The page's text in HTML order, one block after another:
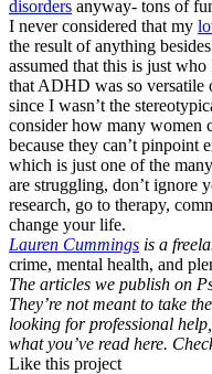
disorders anyway- tons of
I never considered that my
the result of anything
assumed that this is just
that ADHD was so versatile
since I wasn’t the
consider how many women
because they can’t pinpoint
which is just one of the
are struggling, don’t ignore
research, go to therapy,
change your life.
Lauren Cummings is a
crime, mental health, and
The articles we publish on
They’re not meant to take
looking for professional
what you’ve read here.
Like this project